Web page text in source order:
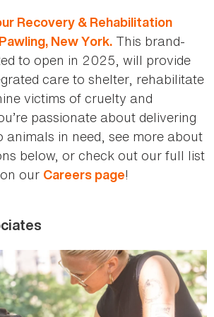
Recovery & Rehabilitation
New York. This brand-
to open in 2025, will provide
care to shelter, rehabilitate
victims of cruelty and
passionate about delivering
animals in need, see more about
below, or check out our full list
our Careers page!